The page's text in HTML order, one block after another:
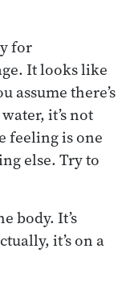
for
It looks like
assume there’s
it’s not
feeling is one
else. Try to
body. It’s
it’s on a